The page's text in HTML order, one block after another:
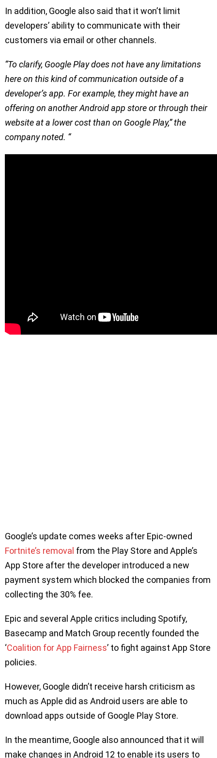
In addition, Google also said that it won’t limit
developers’ ability to communicate with their
customers via email or other channels.
“To clarify, Google Play does not have any limitations
here on this kind of communication outside of a
developer’s app. For example, they might have an
offering on another Android app store or through their
website at a lower cost than on Google Play,” the
company noted. “
Google’s update comes weeks after Epic-owned
Fortnite’s removal from the Play Store and Apple’s
App Store after the developer introduced a new
payment system which blocked the companies from
collecting the 30% fee.
Epic and several Apple critics including Spotify,
Basecamp and Match Group recently founded the
‘Coalition for App Fairness’ to fight against App Store
policies.
However, Google didn’t receive harsh criticism as
much as Apple did as Android users are able to
download apps outside of Google Play Store.
In the meantime, Google also announced that it will
make changes in Android 12 to enable its users to